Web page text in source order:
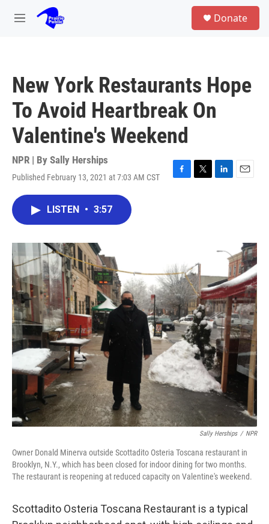
Skip to main content
M
Donate
New York Restaurants Hope
To Avoid Heartbreak On
Valentine's Weekend
NPR | By Sally Herships
Published February 13, 2021 at 7:03 AM CST
F
T
L
I
E
LISTEN • 3:57
Sally Herships / NPR
Owner Donald Minerva outside Scottadito Osteria Toscana restaurant in
Brooklyn, N.Y., which has been closed for indoor dining for two months.
The restaurant is reopening at reduced capacity on Valentine's weekend.
Scottadito Osteria Toscana Restaurant is a typical